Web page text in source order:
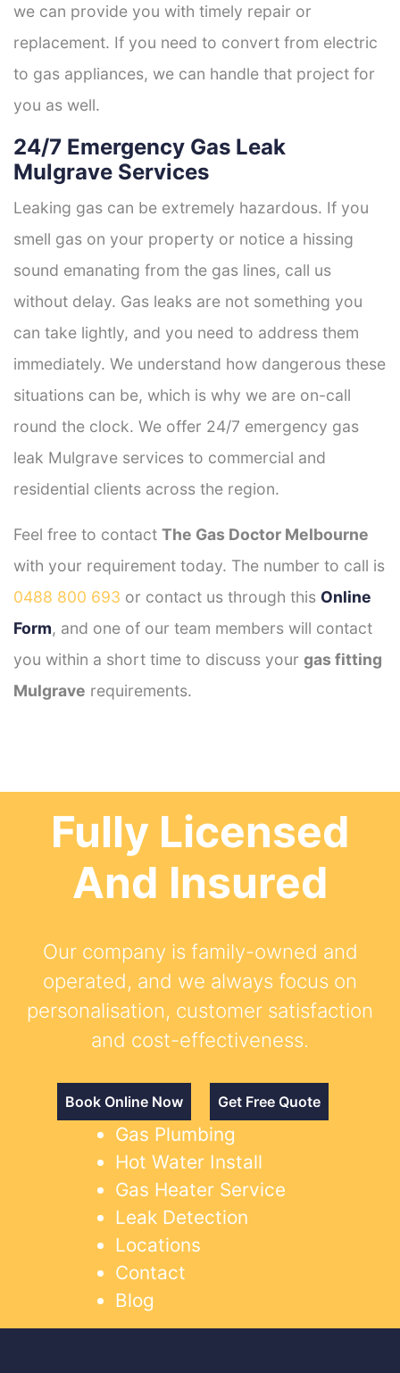
we can provide you with timely repair or
replacement. If you need to convert from electric
to gas appliances, we can handle that project for
you as well.
24/7 Emergency Gas Leak
Mulgrave Services
Leaking gas can be extremely hazardous. If you
smell gas on your property or notice a hissing
sound emanating from the gas lines, call us
without delay. Gas leaks are not something you
can take lightly, and you need to address them
immediately. We understand how dangerous these
situations can be, which is why we are on-call
round the clock. We offer 24/7 emergency gas
leak Mulgrave services to commercial and
residential clients across the region.
Feel free to contact The Gas Doctor Melbourne
with your requirement today. The number to call is
0488 800 693 or contact us through this Online
Form, and one of our team members will contact
you within a short time to discuss your gas fitting
Mulgrave requirements.
Fully Licensed
And Insured
Our company is family-owned and
operated, and we always focus on
personalisation, customer satisfaction
and cost-effectiveness.
Book Online Now Get Free Quote
Gas Plumbing
Hot Water Install
Gas Heater Service
Leak Detection
Locations
Contact
Blog